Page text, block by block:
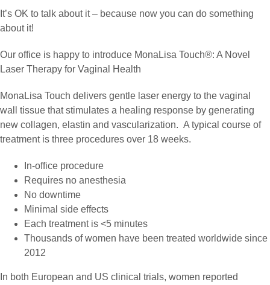
It’s OK to talk about it – because now you can do something
about it!
Our office is happy to introduce MonaLisa Touch®: A Novel
Laser Therapy for Vaginal Health
MonaLisa Touch delivers gentle laser energy to the vaginal
wall tissue that stimulates a healing response by generating
new collagen, elastin and vascularization. A typical course of
treatment is three procedures over 18 weeks.
In-office procedure
Requires no anesthesia
No downtime
Minimal side effects
Each treatment is <5 minutes
Thousands of women have been treated worldwide since
2012
In both European and US clinical trials, women reported